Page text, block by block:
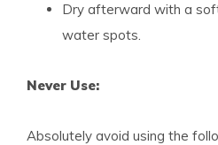
Dry afterward with a
water spots.
Never Use:
Absolutely avoid using the